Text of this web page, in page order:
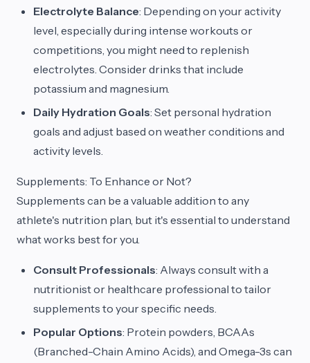
Electrolyte Balance: Depending on your activity
level, especially during intense workouts or
competitions, you might need to replenish
electrolytes. Consider drinks that include
potassium and magnesium.
Daily Hydration Goals: Set personal hydration
goals and adjust based on weather conditions and
activity levels.
Supplements: To Enhance or Not?
Supplements can be a valuable addition to any
athlete's nutrition plan, but it's essential to understand
what works best for you.
Consult Professionals: Always consult with a
nutritionist or healthcare professional to tailor
supplements to your specific needs.
Popular Options: Protein powders, BCAAs
(Branched-Chain Amino Acids), and Omega-3s can